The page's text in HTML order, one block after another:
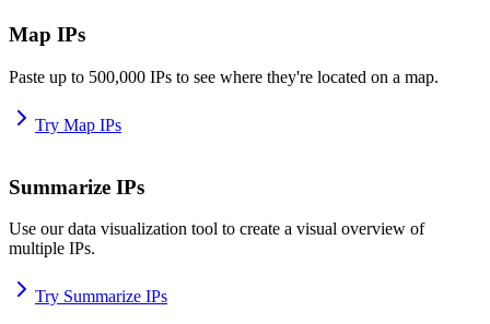
Map IPs
Paste up to 500,000 IPs to see where they're located on a map.
Try Map IPs
Summarize IPs
Use our data visualization tool to create a visual overview of
multiple IPs.
Try Summarize IPs